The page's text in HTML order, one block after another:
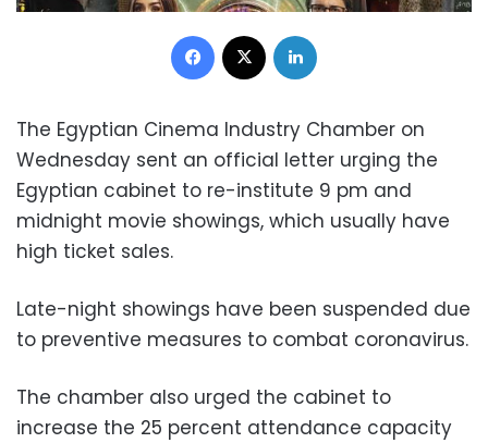
Facebook
The Egyptian Cinema Industry Chamber on
Wednesday sent an official letter urging the
Egyptian cabinet to re-institute 9 pm and
midnight movie showings, which usually have
high ticket sales.
Late-night showings have been suspended due
to preventive measures to combat coronavirus.
The chamber also urged the cabinet to
increase the 25 percent attendance capacity